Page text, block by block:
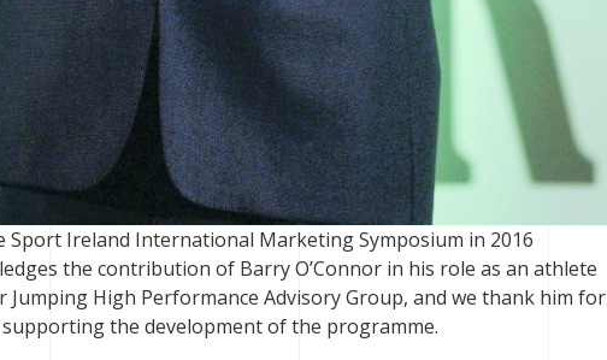
Sport Ireland International Marketing Symposium in 2016
the contribution of Barry O’Connor in his role as an athlete
High Performance Advisory Group, and we thank him for
the development of the programme.